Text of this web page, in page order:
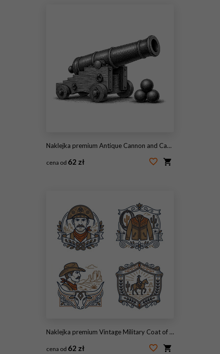
Naklejka premium Antique Cannon and Cannonball on Carriage.
cena od 62 zł
Naklejka premium Vintage Military Coat of Arms Emblem Collection Illustration.
cena od 62 zł